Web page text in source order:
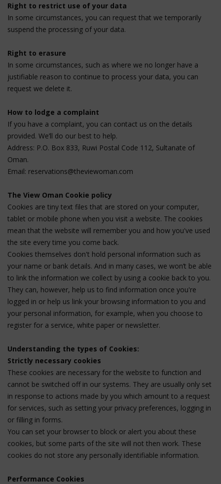
Right to restrict use of your data
In some circumstances, you can request that we temporarily
suspend the processing of your data.
Right to erasure
In some circumstances, such as where we no longer have a
justifiable reason to continue to process your data, you can
request we delete it.
How to lodge a complaint
If you have a complaint, you can contact us on the details
provided. We’ll do our best to help.
Address: P.O. Box 833, Ruwi Postal Code 112, Sultanate of
Oman.
Email: reservations@theviewoman.com
The View Oman Cookie policy
Cookies are tiny text files that are stored on your computer,
tablet or mobile phone when you visit a website. The cookies
mean that the website will remember you and how you've used
the site every time you come back.
Cookies themselves don't hold personal information such as
your name or bank details. And in many cases, we won’t be able
to link the information we collect by using a cookie back to you.
They can, however, help us to find information once you're
logged in or help us link your browsing information to you and
your personal information, for example, when you choose to
register for a service, white paper or newsletter.
Understanding the types of Cookies:
Strictly necessary cookies
These cookies are necessary for the website to function and
cannot be switched off in our systems. They are usually only set
in response to actions made by you which amount to a request
for services, such as setting your privacy preferences, logging in
or filling in forms.
You can set your browser to block or alert you about these
cookies, but some parts of the site will not then work. These
cookies do not store any personally identifiable information.
Performance Cookies